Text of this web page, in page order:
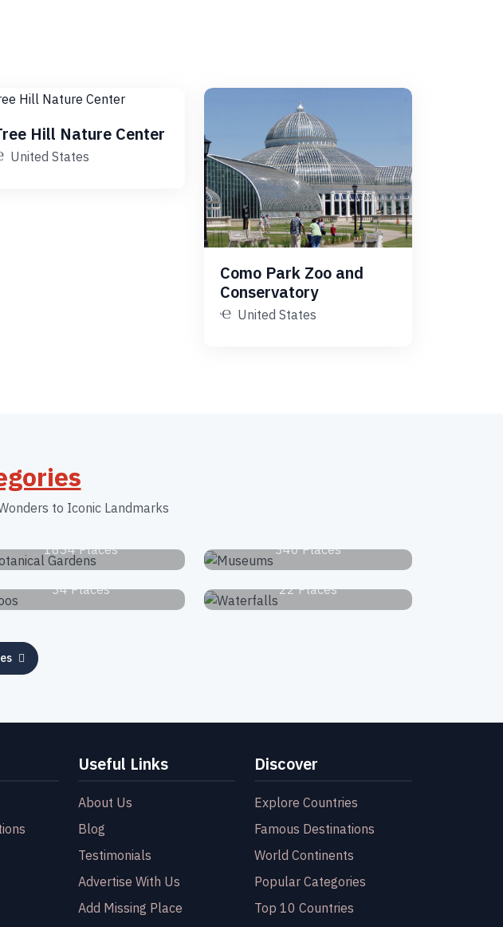
Hill Nature Center
United States
Como Park Zoo and
Conservatory
United States
to Iconic Landmarks
1834 Places 340 Places
Zoos
34 Places
Waterfalls
22 Places
Useful Links
About Us
Blog
Testimonials
Advertise With Us
Add Missing Place
Discover
Explore Countries
Famous Destinations
World Continents
Popular Categories
Top 10 Countries